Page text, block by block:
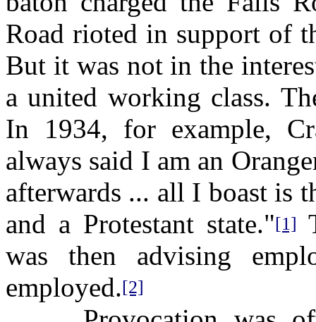
Road rioted in support of
But it was not in the
a united working class.
In 1934, for example,
always said I am an
afterwards ... all I boast is
and a Protestant state."[1]
was then advising
employed.[2]